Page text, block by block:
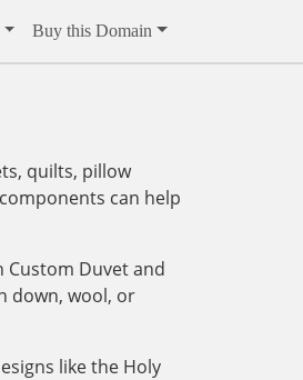
Buy this Domain
quilts, pillow
can help
Duvet and
down, wool, or
like the Holy